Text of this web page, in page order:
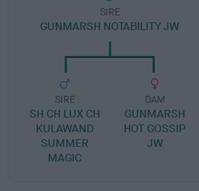
SIRE
GUNMARSH NOTABILITY JW
SIRE
SH CH LUX CH
KULAWAND
SUMMER
MAGIC
DAM
GUNMARSH
HOT GOSSIP
JW